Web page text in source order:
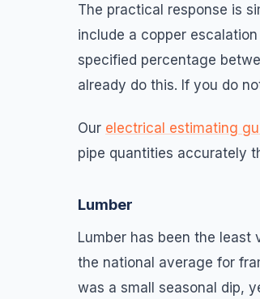
The practical response is
include a copper
specified percentage
already do this. If you do
Our electrical estimating
pipe quantities accurately
Lumber
Lumber has been the
the national average for
was a small seasonal dip,